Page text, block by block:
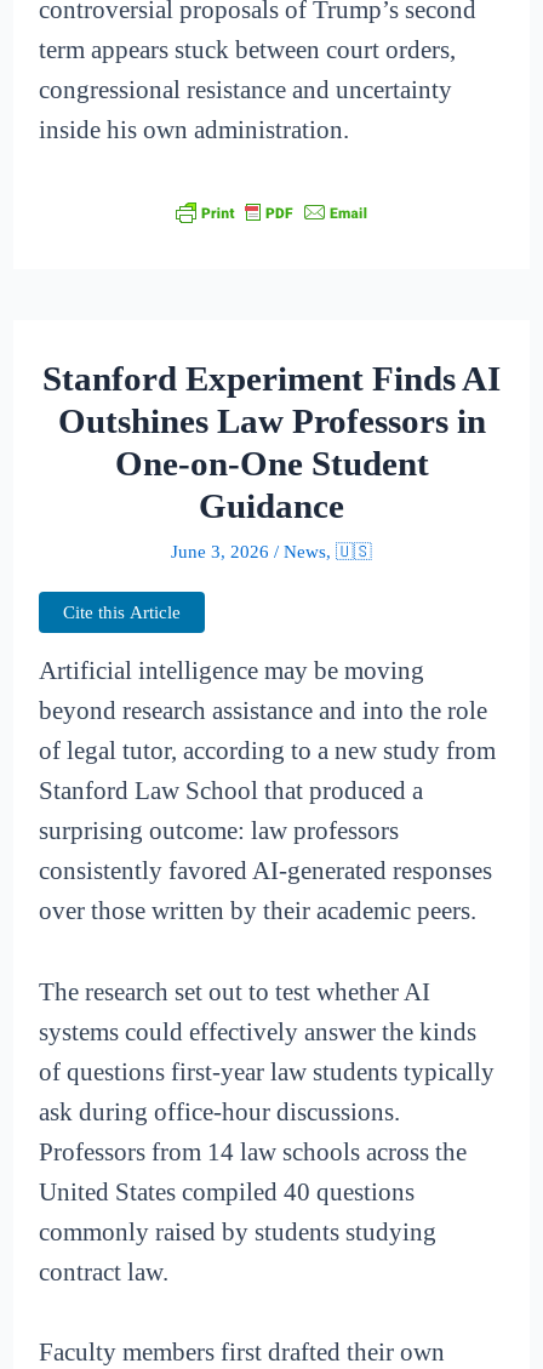
controversial proposals of Trump’s second
term appears stuck between court orders,
congressional resistance and uncertainty
inside his own administration.
Stanford Experiment Finds AI
Outshines Law Professors in
One-on-One Student
Guidance
June 3, 2026 / News, 🇺🇸
Cite this Article
Artificial intelligence may be moving
beyond research assistance and into the role
of legal tutor, according to a new study from
Stanford Law School that produced a
surprising outcome: law professors
consistently favored AI-generated responses
over those written by their academic peers.
The research set out to test whether AI
systems could effectively answer the kinds
of questions first-year law students typically
ask during office-hour discussions.
Professors from 14 law schools across the
United States compiled 40 questions
commonly raised by students studying
contract law.
Faculty members first drafted their own